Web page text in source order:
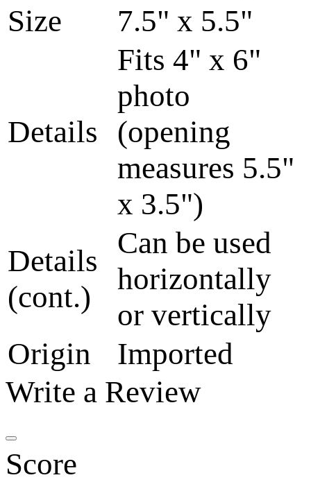
Size
7.5" x 5.5"
Details
Fits 4" x 6"
photo
(opening
measures 5.5"
x 3.5")
Details
(cont.)
Can be used
horizontally
or vertically
Origin
Imported
Write a Review
Score